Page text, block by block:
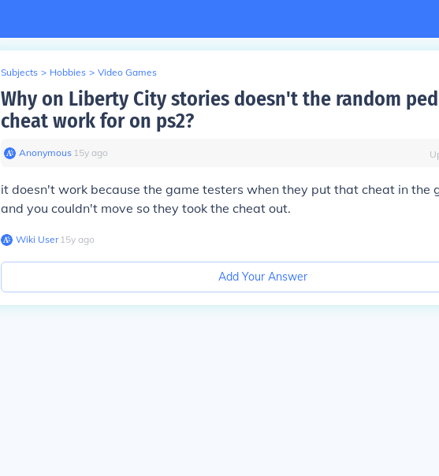
Subjects > Hobbies > Video Games
Why on Liberty City stories doesn't the random
cheat work for on ps2?
Anonymous∙ 15y ago
it doesn't work because the game testers when they put that cheat in the
and you couldn't move so they took the cheat out.
Wiki User∙15y ago
Add Your Answer